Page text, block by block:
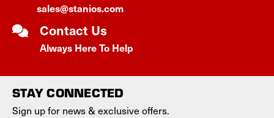
sales@stanios.com
Contact Us
Always Here To Help
STAY CONNECTED
Sign up for news & exclusive offers.